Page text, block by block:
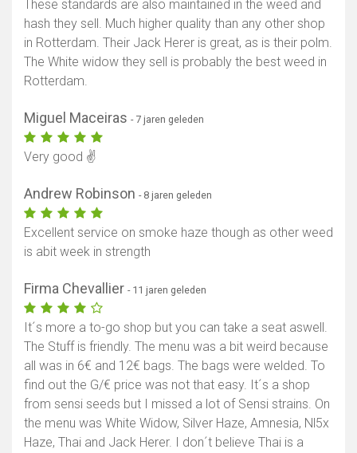
These standards are also maintained in the weed and
hash they sell. Much higher quality than any other shop
in Rotterdam. Their Jack Herer is great, as is their polm.
The White widow they sell is probably the best weed in
Rotterdam.
Miguel Maceiras - 7 jaren geleden
Very good ✌
Andrew Robinson - 8 jaren geleden
Excellent service on smoke haze though as other weed
is abit week in strength
Firma Chevallier - 11 jaren geleden
It´s more a to-go shop but you can take a seat aswell.
The Stuff is friendly. The menu was a bit weird because
all was in 6€ and 12€ bags. The bags were welded. To
find out the G/€ price was not that easy. It´s a shop
from sensi seeds but I missed a lot of Sensi strains. On
the menu was White Widow, Silver Haze, Amnesia, Nl5x
Haze, Thai and Jack Herer. I don´t believe Thai is a